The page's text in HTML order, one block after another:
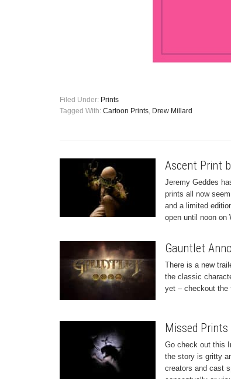
Filed Under: Prints
Tagged With: Cartoon Prints, Drew Millard
Ascent Print
Jeremy Geddes
prints all now
and a limited
open until noon on
Gauntlet
There is a new
the classic
yet – checkout the
Missed
Go check out this
the story is gritty
creators and cast